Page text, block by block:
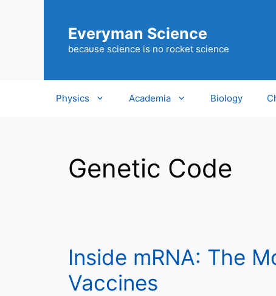
Everyman Science
because science is no rocket science
Physics Academia Biology
Genetic Code
Inside mRNA: The
Vaccines